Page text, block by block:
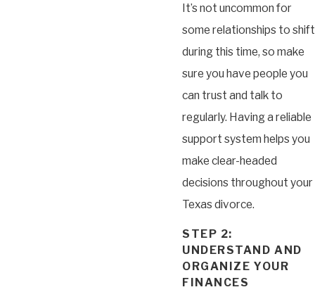
It’s not uncommon for
some relationships to shift
during this time, so make
sure you have people you
can trust and talk to
regularly. Having a reliable
support system helps you
make clear-headed
decisions throughout your
Texas divorce.
STEP 2:
UNDERSTAND AND
ORGANIZE YOUR
FINANCES